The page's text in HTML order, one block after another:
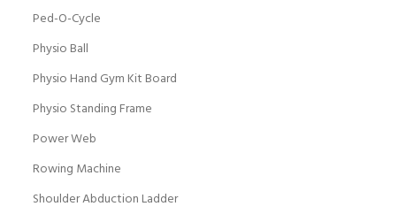
Ped-O-Cycle
Physio Ball
Physio Hand Gym Kit Board
Physio Standing Frame
Power Web
Rowing Machine
Shoulder Abduction Ladder